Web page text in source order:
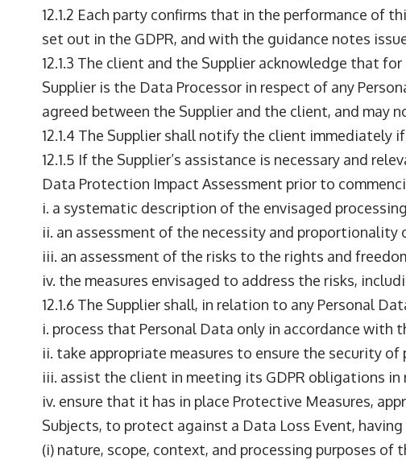
12.1.2 Each party confirms that in the performance of
set out in the GDPR, and with the guidance notes
12.1.3 The client and the Supplier acknowledge that
Supplier is the Data Processor in respect of any
agreed between the Supplier and the client, and may
12.1.4 The Supplier shall notify the client
12.1.5 If the Supplier’s assistance is necessary and
Data Protection Impact Assessment prior to
i. a systematic description of the envisaged
ii. an assessment of the necessity and
iii. an assessment of the risks to the rights and
iv. the measures envisaged to address the risks,
12.1.6 The Supplier shall, in relation to any Personal
i. process that Personal Data only in accordance with
ii. take appropriate measures to ensure the security of
iii. assist the client in meeting its GDPR obligations
iv. ensure that it has in place Protective Measures,
Subjects, to protect against a Data Loss Event,
(i) nature, scope, context, and processing purposes